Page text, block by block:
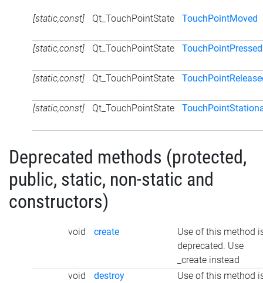
[static,const] Qt_TouchPointState TouchPointMoved
[static,const] Qt_TouchPointState TouchPointPressed
[static,const] Qt_TouchPointState
[static,const] Qt_TouchPointState
Deprecated methods (protected,
public, static, non-static and
constructors)
void create
Use of this method
deprecated. Use
_create instead
void
destroy
Use of this method